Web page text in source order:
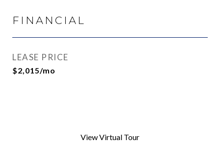
FINANCIAL
LEASE PRICE
$2,015/mo
View Virtual Tour